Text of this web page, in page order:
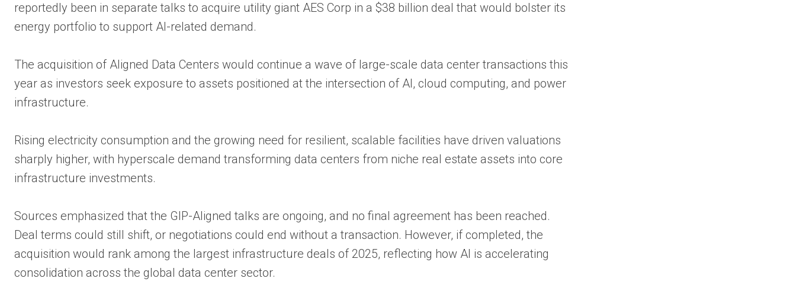
reportedly been in separate talks to acquire utility giant AES Corp in a $38 billion deal that would bolster its
energy portfolio to support AI-related demand.
The acquisition of Aligned Data Centers would continue a wave of large-scale data center transactions this
year as investors seek exposure to assets positioned at the intersection of AI, cloud computing, and power
infrastructure.
Rising electricity consumption and the growing need for resilient, scalable facilities have driven valuations
sharply higher, with hyperscale demand transforming data centers from niche real estate assets into core
infrastructure investments.
Sources emphasized that the GIP-Aligned talks are ongoing, and no final agreement has been reached.
Deal terms could still shift, or negotiations could end without a transaction. However, if completed, the
acquisition would rank among the largest infrastructure deals of 2025, reflecting how AI is accelerating
consolidation across the global data center sector.